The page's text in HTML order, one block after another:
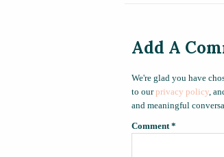
Add A
We're glad you have
to ourprivacy policy,
and meaningful
Comment*